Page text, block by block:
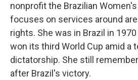
nonprofit the Brazilian
focuses on services around
rights. She was in Brazil in
won its third World Cup amid a
dictatorship. She still
after Brazil's victory.